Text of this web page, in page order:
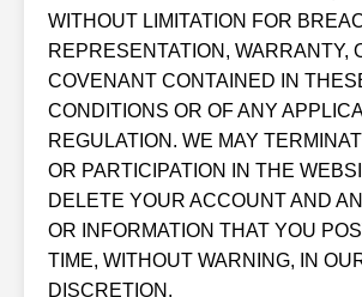
WITHOUT LIMITATION FOR
REPRESENTATION, WARRANTY,
COVENANT CONTAINED IN
CONDITIONS OR OF ANY
REGULATION. WE MAY
OR PARTICIPATION IN THE
DELETE YOUR ACCOUNT AND
OR INFORMATION THAT YOU
TIME, WITHOUT WARNING, IN
DISCRETION.